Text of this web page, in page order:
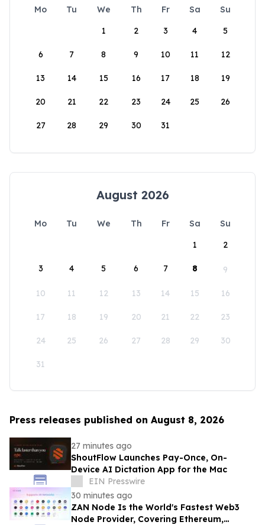
Mo Tu We Th Fr Sa
Su
1
2 3 4 5
6 7 8 9 10 11 12
13 14 15 16 17 18 19
20 21 22 23 24 25 26
27 28 29 30 31
August 2026
Mo Tu We Th Fr Sa
Su
1
2
3 4 5 6 7 8 9
10 11 12 13 14 15 16
17 18 19 20 21 22 23
24 25 26 27 28 29 30
31
Press releases published on August 8, 2026
27 minutes ago
ShoutFlow Launches Pay-Once, On-
Device AI Dictation App for the Mac
EIN Presswire
30 minutes ago
ZAN Node Is the World's Fastest Web3
Node Provider, Covering Ethereum,